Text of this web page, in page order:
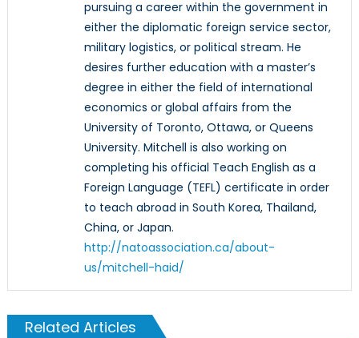
pursuing a career within the government in
either the diplomatic foreign service sector,
military logistics, or political stream. He
desires further education with a master’s
degree in either the field of international
economics or global affairs from the
University of Toronto, Ottawa, or Queens
University. Mitchell is also working on
completing his official Teach English as a
Foreign Language (TEFL) certificate in order
to teach abroad in South Korea, Thailand,
China, or Japan.
http://natoassociation.ca/about-
us/mitchell-haid/
Related Articles